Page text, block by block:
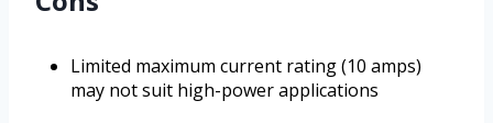
Limited maximum current rating (10 amps)
may not suit high-power applications